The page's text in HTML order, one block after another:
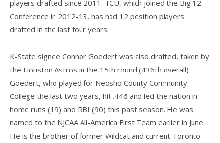
players drafted since 2011. TCU, which joined the Big 12
Conference in 2012-13, has had 12 position players
drafted in the last four years.
K-State signee Connor Goedert was also drafted, taken by
the Houston Astros in the 15th round (436th overall).
Goedert, who played for Neosho County Community
College the last two years, hit .446 and led the nation in
home runs (19) and RBI (90) this past season. He was
named to the NJCAA All-America First Team earlier in June.
He is the brother of former Wildcat and current Toronto